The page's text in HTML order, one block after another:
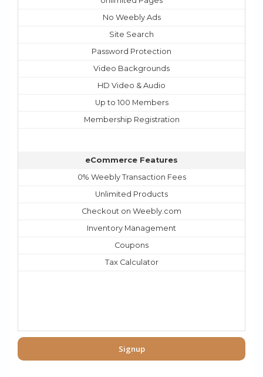
No Weebly Ads
Site Search
Password Protection
Video Backgrounds
HD Video & Audio
Up to 100 Members
Membership Registration
eCommerce Features
0% Weebly Transaction Fees
Unlimited Products
Checkout on Weebly.com
Inventory Management
Coupons
Tax Calculator
Signup